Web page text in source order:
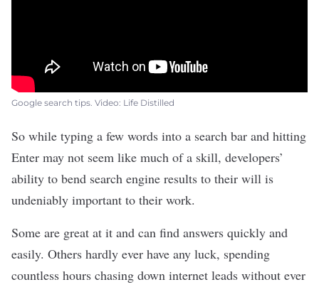
Google search tips. Video: Life Distilled
So while typing a few words into a search bar and hitting
Enter may not seem like much of a skill, developers’
ability to bend search engine results to their will is
undeniably important to their work.
Some are great at it and can find answers quickly and
easily. Others hardly ever have any luck, spending
countless hours chasing down internet leads without ever